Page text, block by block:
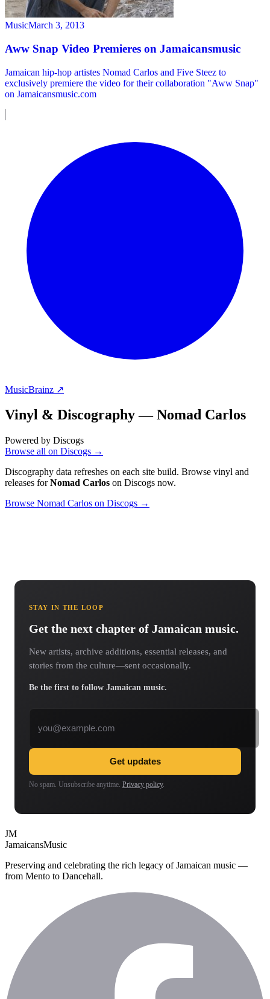
MusicMarch 3, 2013
Aww Snap Video Premieres on Jamaicansmusic
Jamaican hip-hop artistes Nomad Carlos and Five Steez to
exclusively premiere the video for their collaboration "Aww Snap"
on Jamaicansmusic.com
MusicBrainz ↗
Vinyl & Discography —Nomad Carlos
Powered by Discogs
Browse all on Discogs →
Discography data refreshes on each site build. Browse vinyl and
releases forNomad Carlos on Discogs now.
Browse Nomad Carlos on Discogs →
STAY IN THE LOOP
Get the next chapter of Jamaican music.
New artists, archive additions, essential releases, and
stories from the culture—sent occasionally.
Be the first to follow Jamaican music.
Get updates
No spam. Unsubscribe anytime. Privacy policy.
JM
JamaicansMusic
Preserving and celebrating the rich legacy of Jamaican music —
from Mento to Dancehall.